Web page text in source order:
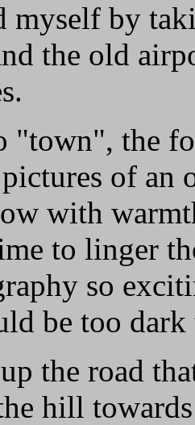
myself by
the old
"town", the
of an
with
to linger
so
be too
the road
hill